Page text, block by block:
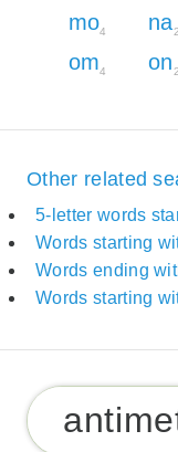
mo4 na2
om4 on2
Other related
5-letter words
Words starting
Words ending
Words starting